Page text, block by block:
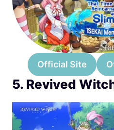
Official Site
5. Revived